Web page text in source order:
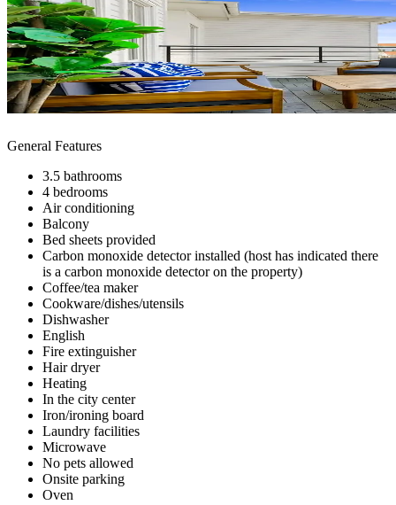
General Features
3.5 bathrooms
4 bedrooms
Air conditioning
Balcony
Bed sheets provided
Carbon monoxide detector installed (host has indicated there
is a carbon monoxide detector on the property)
Coffee/tea maker
Cookware/dishes/utensils
Dishwasher
English
Fire extinguisher
Hair dryer
Heating
In the city center
Iron/ironing board
Laundry facilities
Microwave
No pets allowed
Onsite parking
Oven